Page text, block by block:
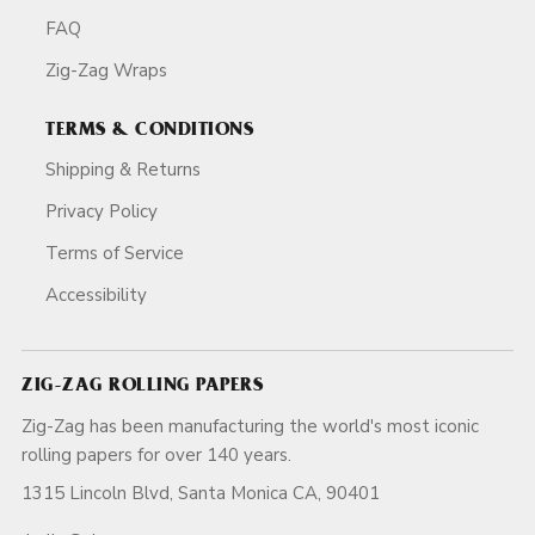
FAQ
Zig-Zag Wraps
TERMS & CONDITIONS
Shipping & Returns
Privacy Policy
Terms of Service
Accessibility
ZIG-ZAG ROLLING PAPERS
Zig-Zag has been manufacturing the world's most iconic
rolling papers for over 140 years.
1315 Lincoln Blvd, Santa Monica CA, 90401